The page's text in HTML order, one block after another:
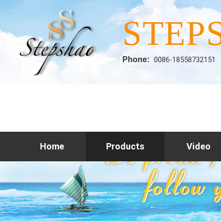
Phone: 0086-18558732151
Home Products Video